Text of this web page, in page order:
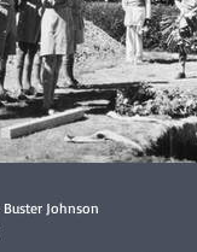
Buster Johnson